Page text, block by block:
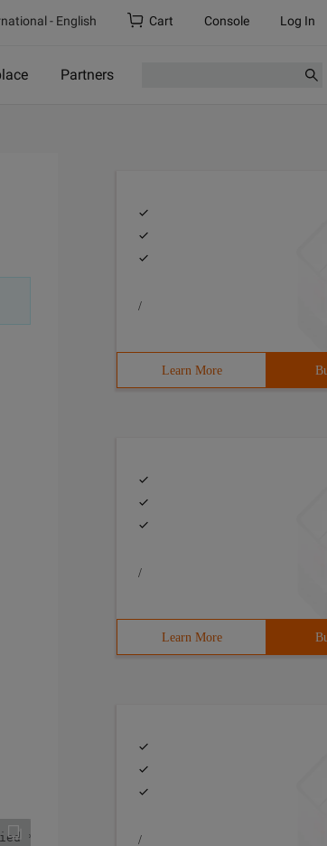
- English Cart Console Log In
Partners
**. **. **. ** the user name
/
Learn More
/
Learn More
/